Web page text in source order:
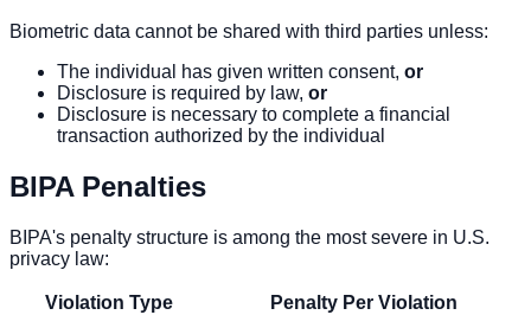
Biometric data cannot be shared with third parties unless:
The individual has given written consent, or
Disclosure is required by law, or
Disclosure is necessary to complete a financial
transaction authorized by the individual
BIPA Penalties
BIPA's penalty structure is among the most severe in U.S.
privacy law:
Violation Type
Penalty Per Violation